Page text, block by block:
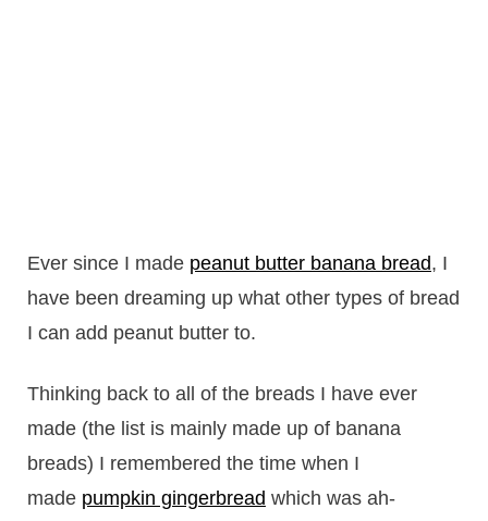
Ever since I made peanut butter banana bread, I
have been dreaming up what other types of bread
I can add peanut butter to.
Thinking back to all of the breads I have ever
made (the list is mainly made up of banana
breads) I remembered the time when I
made pumpkin gingerbread which was ah-